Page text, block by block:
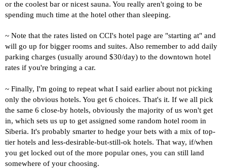
or the coolest bar or nicest sauna. You really aren't going to be
spending much time at the hotel other than sleeping.
~ Note that the rates listed on CCI's hotel page are "starting at" and
will go up for bigger rooms and suites. Also remember to add daily
parking charges (usually around $30/day) to the downtown hotel
rates if you're bringing a car.
~ Finally, I'm going to repeat what I said earlier about not picking
only the obvious hotels. You get 6 choices. That's it. If we all pick
the same 6 close-by hotels, obviously the majority of us won't get
in, which sets us up to get assigned some random hotel room in
Siberia. It's probably smarter to hedge your bets with a mix of top-
tier hotels and less-desirable-but-still-ok hotels. That way, if/when
you get locked out of the more popular ones, you can still land
somewhere of your choosing.